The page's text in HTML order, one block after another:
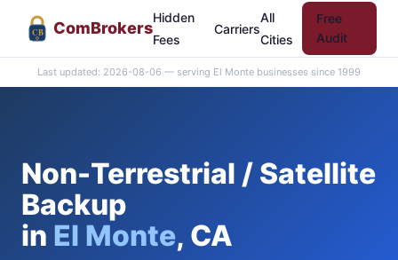
CB ComBrokers
Hidden
Fees
Carriers
All
Cities
Free
Audit
Last updated: 2026-08-06 — serving El Monte businesses since 1999
Non-Terrestrial / Satellite
Backup
in El Monte, CA